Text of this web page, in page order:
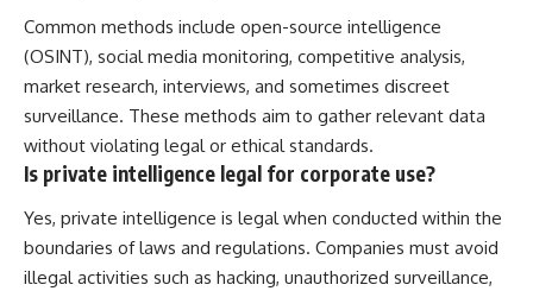
Common methods include open-source intelligence
(OSINT), social media monitoring, competitive analysis,
market research, interviews, and sometimes discreet
surveillance. These methods aim to gather relevant data
without violating legal or ethical standards.
Is private intelligence legal for corporate use?
Yes, private intelligence is legal when conducted within the
boundaries of laws and regulations. Companies must avoid
illegal activities such as hacking, unauthorized surveillance,